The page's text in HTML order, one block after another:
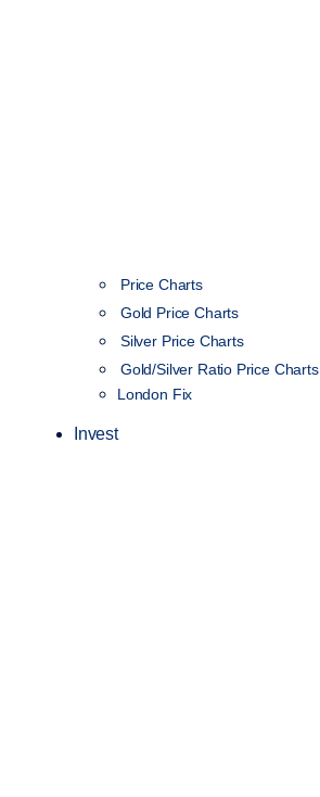
Price Charts
Gold Price Charts
Silver Price Charts
Gold/Silver Ratio Price Charts
London Fix
Invest